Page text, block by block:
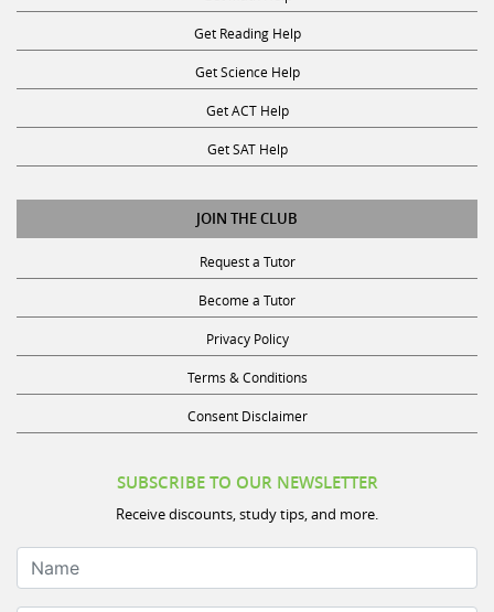
Get Reading Help
Get Science Help
Get ACT Help
Get SAT Help
JOIN THE CLUB
Request a Tutor
Become a Tutor
Privacy Policy
Terms & Conditions
Consent Disclaimer
Receive discounts, study tips, and more.